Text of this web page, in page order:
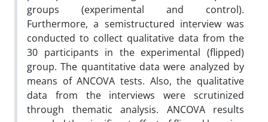
groups (experimental and control).
Furthermore, a semistructured interview was
conducted to collect qualitative data from the
30 participants in the experimental (flipped)
group. The quantitative data were analyzed by
means of ANCOVA tests. Also, the qualitative
data from the interviews were scrutinized
through thematic analysis. ANCOVA results